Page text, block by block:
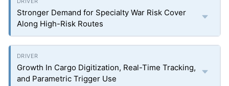
Stronger Demand for Specialty War Risk Cover
Along High-Risk Routes
Growth In Cargo Digitization, Real-Time Tracking,
and Parametric Trigger Use